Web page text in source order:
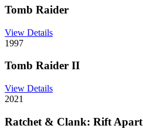
Tomb Raider
View Details
1997
Tomb Raider II
View Details
2021
Ratchet & Clank: Rift Apart